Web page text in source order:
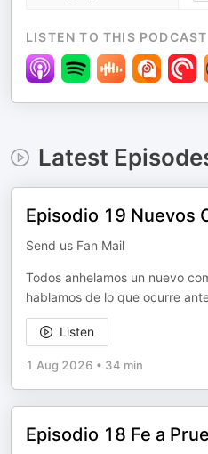
LISTEN TO THIS PODCAST
Latest
Episodio 19 Nuevos
Send us Fan Mail
Todos anhelamos un nuevo
hablamos de lo que ocurre
Listen
1 Aug 2026 • 34 min
Episodio 18 Fe a